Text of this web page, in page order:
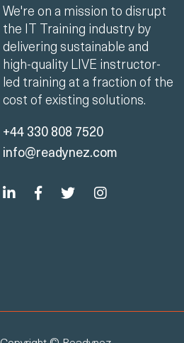
We're on a mission to disrupt
the IT Training industry by
delivering sustainable and
high-quality LIVE instructor-
led training at a fraction of the
cost of existing solutions.
+44 330 808 7520
info@readynez.com